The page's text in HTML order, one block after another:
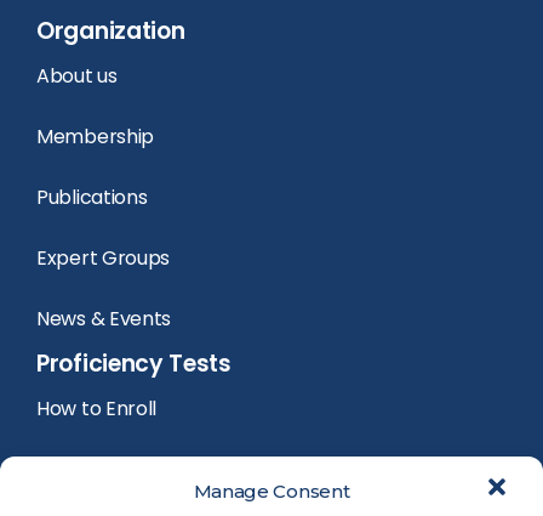
Manage Consent
Organization
About us
Membership
Publications
Expert Groups
News & Events
Proficiency Tests
How to Enroll